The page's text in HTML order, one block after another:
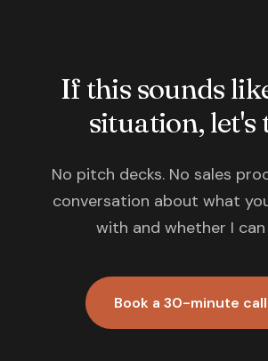
If this sounds
situation, let's
No pitch decks. No sales
conversation about what
with and whether I can
Book a 30-minute